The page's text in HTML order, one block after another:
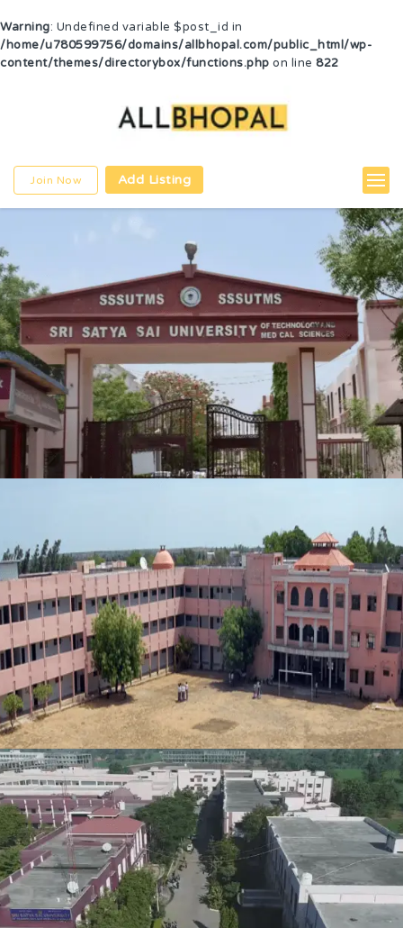
Warning: Undefined variable $post_id in
/home/u780599756/domains/allbhopal.com/public_html/wp-
content/themes/directorybox/functions.php on line 822
Join Now Add Listing